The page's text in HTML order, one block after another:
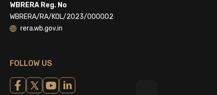
WBRERA Reg. No
WBRERA/RA/KOL/2023/000002
rera.wb.gov.in
FOLLOW US